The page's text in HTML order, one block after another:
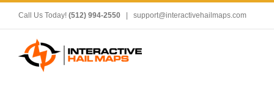
Call Us Today! (512) 994-2550 support@interactivehailmaps.com